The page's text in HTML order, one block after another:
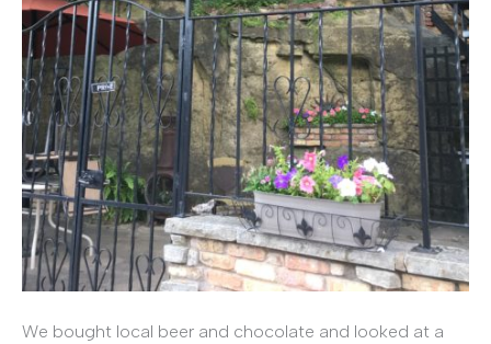
We bought local beer and chocolate and looked at a